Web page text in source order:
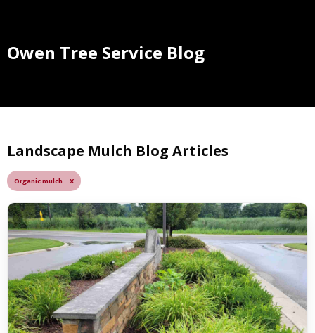
Owen Tree Service Blog
Landscape Mulch Blog Articles
Organic mulch X